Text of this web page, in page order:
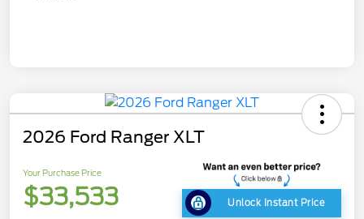
2026 Ford Ranger XLT
Your Purchase Price
$33,533 Unlock Instant Price